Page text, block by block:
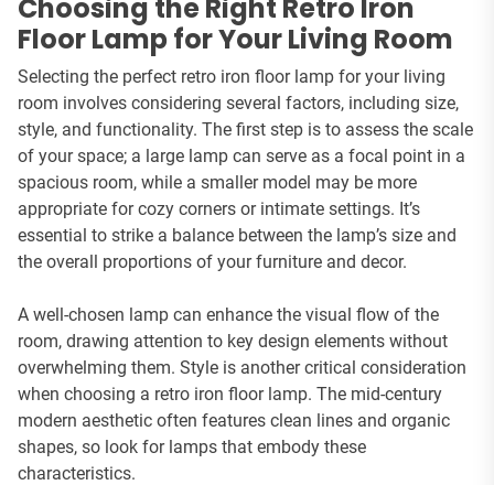
Choosing the Right Retro Iron
Floor Lamp for Your Living Room
Selecting the perfect retro iron floor lamp for your living
room involves considering several factors, including size,
style, and functionality. The first step is to assess the scale
of your space; a large lamp can serve as a focal point in a
spacious room, while a smaller model may be more
appropriate for cozy corners or intimate settings. It’s
essential to strike a balance between the lamp’s size and
the overall proportions of your furniture and decor.
A well-chosen lamp can enhance the visual flow of the
room, drawing attention to key design elements without
overwhelming them. Style is another critical consideration
when choosing a retro iron floor lamp. The mid-century
modern aesthetic often features clean lines and organic
shapes, so look for lamps that embody these
characteristics.